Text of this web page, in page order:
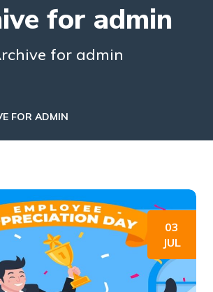
for admin
for admin
FOR ADMIN
03
JUL